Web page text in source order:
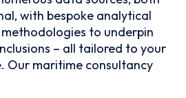
with bespoke analytical
to underpin
– all tailored to your
Our maritime consultancy